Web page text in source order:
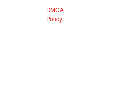
DMCA
Policy